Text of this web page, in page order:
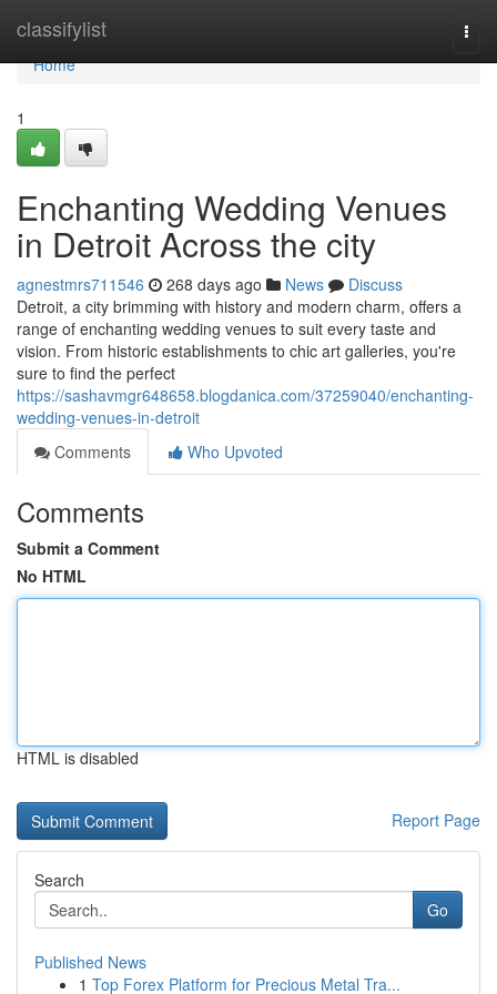
classifylist
Home
Home
1
Enchanting Wedding Venues
in Detroit Across the city
agnestmrs711546 268 days ago News
Discuss
Detroit, a city brimming with history and modern charm, offers a
range of enchanting wedding venues to suit every taste and
vision. From historic establishments to chic art galleries, you're
sure to find the perfect
https://sashavmgr648658.blogdanica.com/37259040/enchanting-
wedding-venues-in-detroit
Comments
Who Upvoted
Comments
Submit a Comment
No HTML
HTML is disabled
Report Page
Search
Go
Published News
1 Top Forex Platform for Precious Metal Tra...